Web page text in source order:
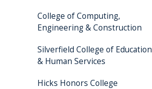
College of Computing,
Engineering & Construction
Silverfield College of Education
& Human Services
Hicks Honors College